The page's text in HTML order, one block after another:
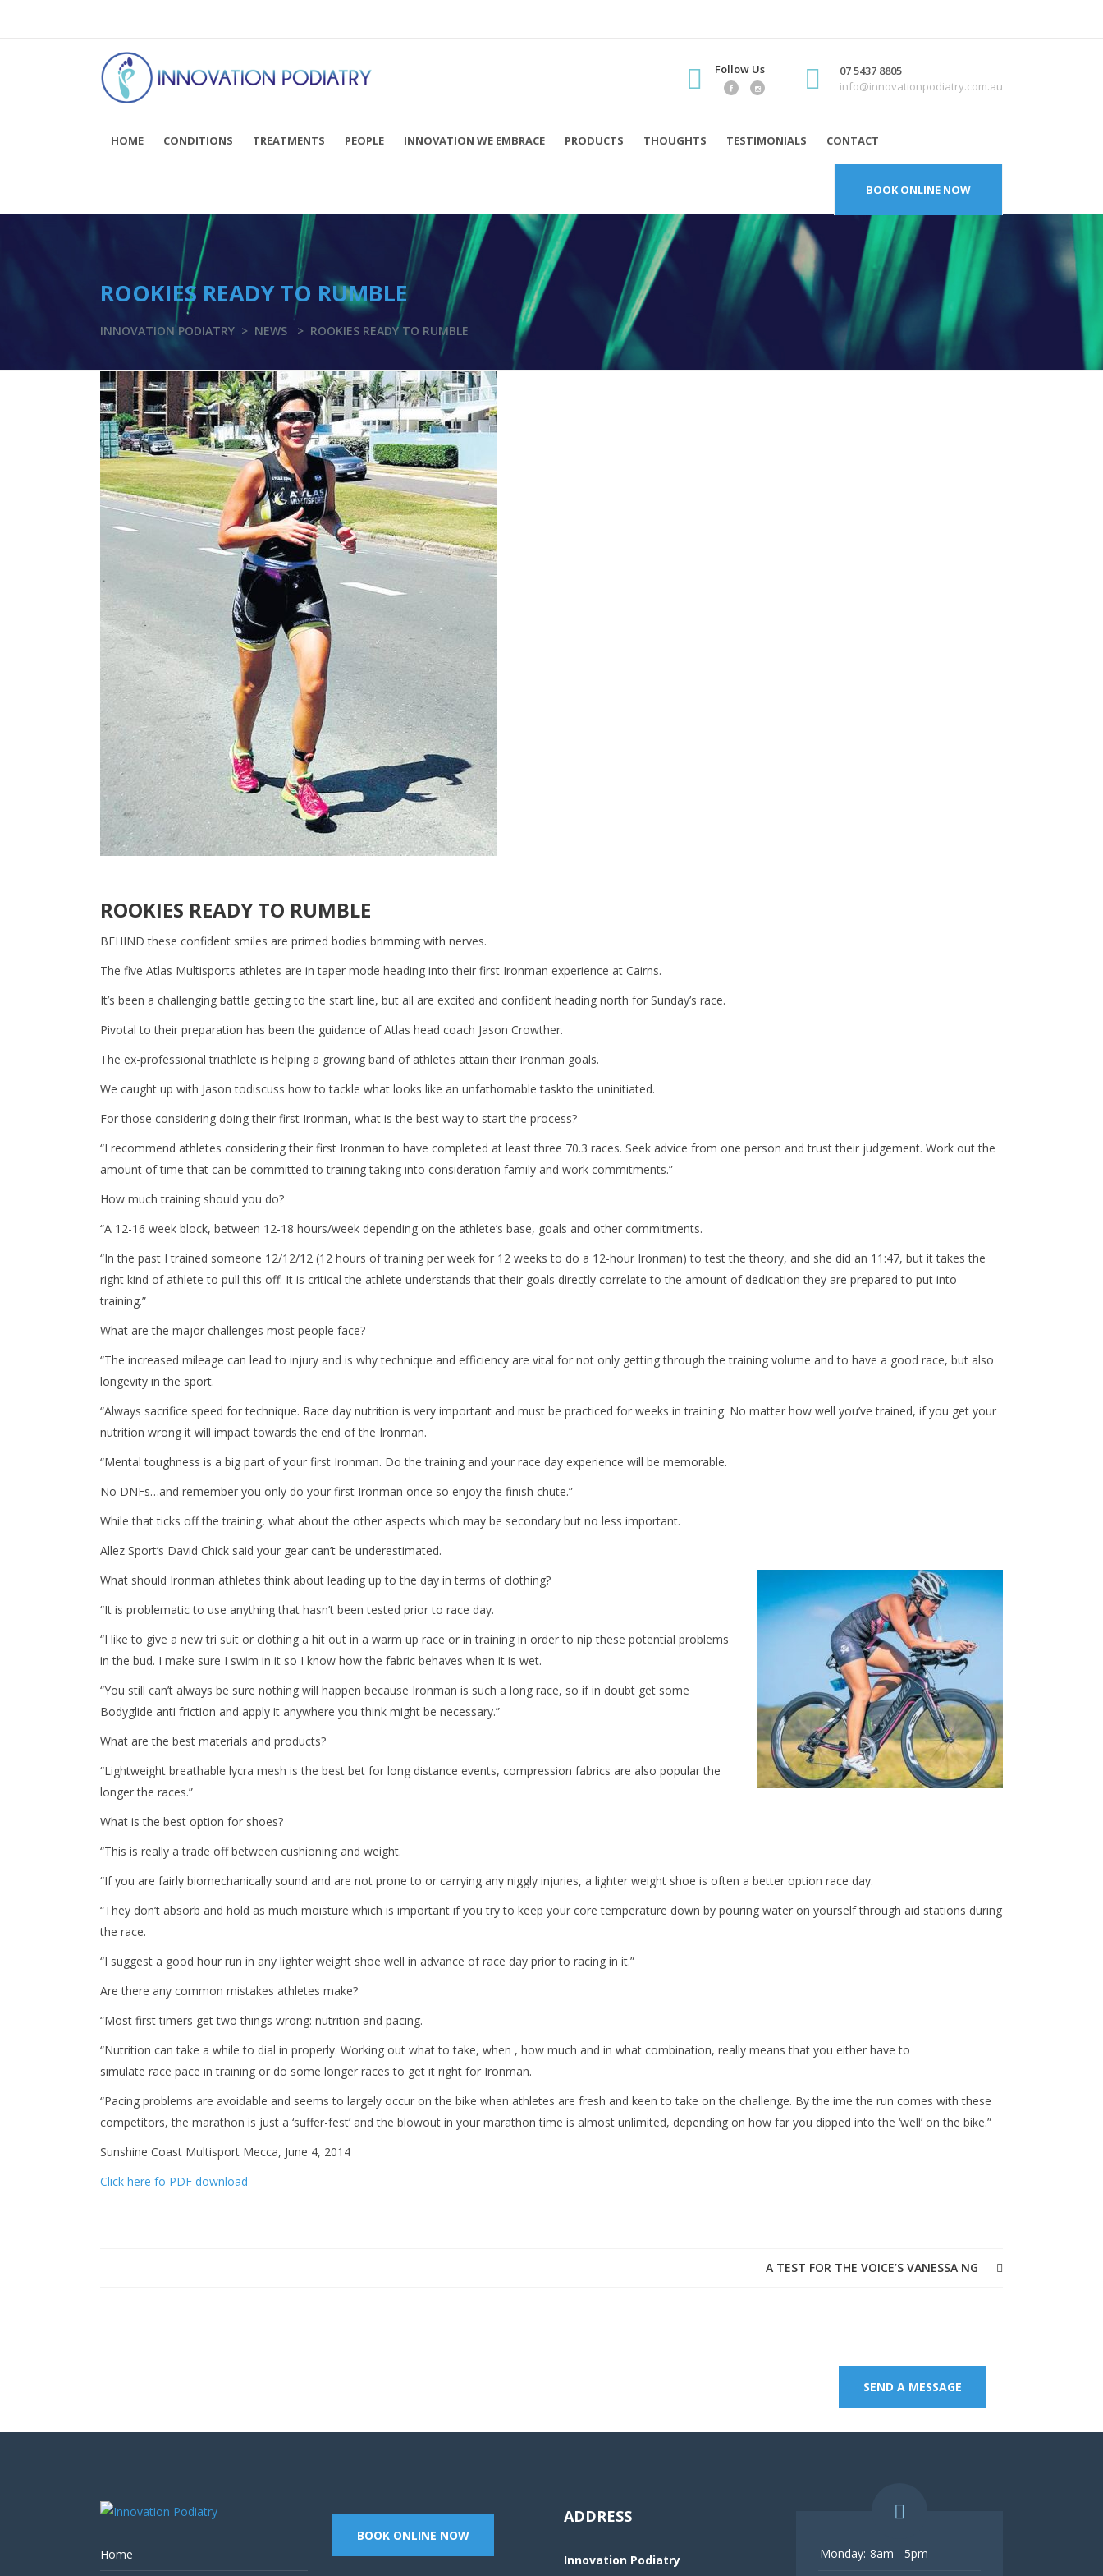
Follow Us
07 5437 8805
info@innovationpodiatry.com.au
HOME CONDITIONS TREATMENTS PEOPLE INNOVATION WE EMBRACE PRODUCTS THOUGHTS TESTIMONIALS CONTACT
BOOK ONLINE NOW
ROOKIES READY TO RUMBLE
INNOVATION PODIATRY > NEWS > ROOKIES READY TO RUMBLE
ROOKIES READY TO RUMBLE
BEHIND these confident smiles are primed bodies brimming with nerves.
The five Atlas Multisports athletes are in taper mode heading into their first Ironman experience at Cairns.
It’s been a challenging battle getting to the start line, but all are excited and confident heading north for Sunday’s race.
Pivotal to their preparation has been the guidance of Atlas head coach Jason Crowther.
The ex-professional triathlete is helping a growing band of athletes attain their Ironman goals.
We caught up with Jason todiscuss how to tackle what looks like an unfathomable taskto the uninitiated.
For those considering doing their first Ironman, what is the best way to start the process?
“I recommend athletes considering their first Ironman to have completed at least three 70.3 races. Seek advice from one person and trust their judgement. Work out the
amount of time that can be committed to training taking into consideration family and work commitments.”
How much training should you do?
“A 12-16 week block, between 12-18 hours/week depending on the athlete’s base, goals and other commitments.
“In the past I trained someone 12/12/12 (12 hours of training per week for 12 weeks to do a 12-hour Ironman) to test the theory, and she did an 11:47, but it takes the
right kind of athlete to pull this off. It is critical the athlete understands that their goals directly correlate to the amount of dedication they are prepared to put into
training.”
What are the major challenges most people face?
“The increased mileage can lead to injury and is why technique and efficiency are vital for not only getting through the training volume and to have a good race, but also
longevity in the sport.
“Always sacrifice speed for technique. Race day nutrition is very important and must be practiced for weeks in training. No matter how well you’ve trained, if you get your
nutrition wrong it will impact towards the end of the Ironman.
“Mental toughness is a big part of your first Ironman. Do the training and your race day experience will be memorable.
No DNFs…and remember you only do your first Ironman once so enjoy the finish chute.”
While that ticks off the training, what about the other aspects which may be secondary but no less important.
Allez Sport’s David Chick said your gear can’t be underestimated.
What should Ironman athletes think about leading up to the day in terms of clothing?
“It is problematic to use anything that hasn’t been tested prior to race day.
“I like to give a new tri suit or clothing a hit out in a warm up race or in training in order to nip these potential problems
in the bud. I make sure I swim in it so I know how the fabric behaves when it is wet.
“You still can’t always be sure nothing will happen because Ironman is such a long race, so if in doubt get some
Bodyglide anti friction and apply it anywhere you think might be necessary.”
What are the best materials and products?
“Lightweight breathable lycra mesh is the best bet for long distance events, compression fabrics are also popular the
longer the races.”
What is the best option for shoes?
“This is really a trade off between cushioning and weight.
“If you are fairly biomechanically sound and are not prone to or carrying any niggly injuries, a lighter weight shoe is often a better option race day.
“They don’t absorb and hold as much moisture which is important if you try to keep your core temperature down by pouring water on yourself through aid stations during
the race.
“I suggest a good hour run in any lighter weight shoe well in advance of race day prior to racing in it.”
Are there any common mistakes athletes make?
“Most first timers get two things wrong: nutrition and pacing.
“Nutrition can take a while to dial in properly. Working out what to take, when , how much and in what combination, really means that you either have to
simulate race pace in training or do some longer races to get it right for Ironman.
“Pacing problems are avoidable and seems to largely occur on the bike when athletes are fresh and keen to take on the challenge. By the ime the run comes with these
competitors, the marathon is just a ‘suffer-fest’ and the blowout in your marathon time is almost unlimited, depending on how far you dipped into the ‘well’ on the bike.”
Sunshine Coast Multisport Mecca, June 4, 2014
Click here fo PDF download
A TEST FOR THE VOICE’S VANESSA NG
SEND A MESSAGE
Home
BOOK ONLINE NOW
ADDRESS
Innovation Podiatry
Monday: 8am - 5pm